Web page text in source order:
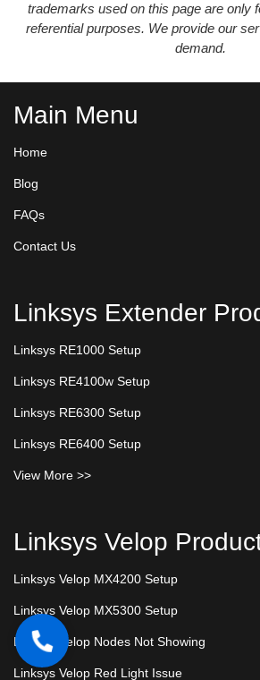
trademarks used on this page are only
referential purposes. We provide our
demand.
Main Menu
Home
Blog
FAQs
Contact Us
Linksys Extender
Linksys RE1000 Setup
Linksys RE4100w Setup
Linksys RE6300 Setup
Linksys RE6400 Setup
View More >>
Linksys Velop
Linksys Velop MX4200 Setup
Linksys Velop MX5300 Setup
Linksys Velop Nodes Not Showing
Linksys Velop Red Light Issue